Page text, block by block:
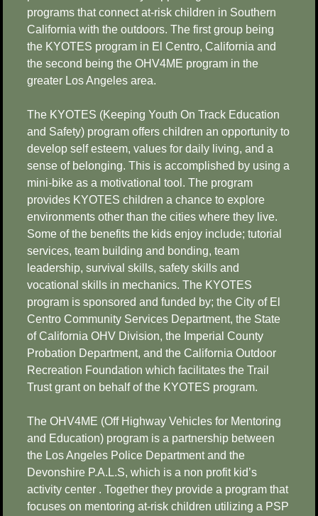
programs that connect at-risk children in Southern
California with the outdoors. The first group being
the KYOTES program in El Centro, California and
the second being the OHV4ME program in the
greater Los Angeles area.
The KYOTES (Keeping Youth On Track Education
and Safety) program offers children an opportunity to
develop self esteem, values for daily living, and a
sense of belonging. This is accomplished by using a
mini-bike as a motivational tool. The program
provides KYOTES children a chance to explore
environments other than the cities where they live.
Some of the benefits the kids enjoy include; tutorial
services, team building and bonding, team
leadership, survival skills, safety skills and
vocational skills in mechanics. The KYOTES
program is sponsored and funded by; the City of El
Centro Community Services Department, the State
of California OHV Division, the Imperial County
Probation Department, and the California Outdoor
Recreation Foundation which facilitates the Trail
Trust grant on behalf of the KYOTES program.
The OHV4ME (Off Highway Vehicles for Mentoring
and Education) program is a partnership between
the Los Angeles Police Department and the
Devonshire P.A.L.S, which is a non profit kid’s
activity center . Together they provide a program that
focuses on mentoring at-risk children utilizing a PSP